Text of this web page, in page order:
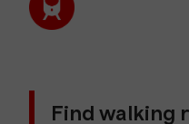
Find walking